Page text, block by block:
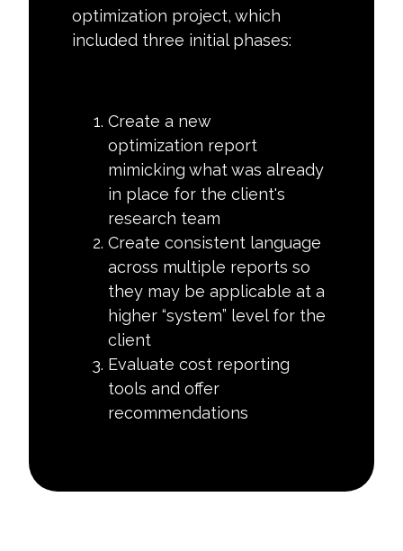
optimization project, which
included three initial phases:
Create a new
optimization report
mimicking what was already
in place for the client's
research team
Create consistent language
across multiple reports so
they may be applicable at a
higher “system” level for the
client
Evaluate cost reporting
tools and offer
recommendations